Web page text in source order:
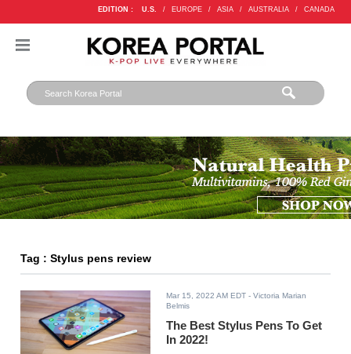
EDITION : U.S. / EUROPE / ASIA / AUSTRALIA / CANADA
Tag : Stylus pens review
Mar 15, 2022 AM EDT - Victoria Marian
Belmis
The Best Stylus Pens To Get
In 2022!